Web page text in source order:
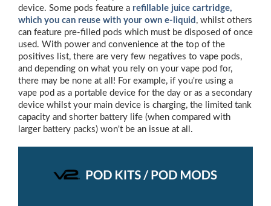
device. Some pods feature a refillable juice cartridge,
which you can reuse with your own e-liquid , whilst others
can feature pre-filled pods which must be disposed of once
used. With power and convenience at the top of the
positives list, there are very few negatives to vape pods,
and depending on what you rely on your vape pod for,
there may be none at all! For example, if you're using a
vape pod as a portable device for the day or as a secondary
device whilst your main device is charging, the limited tank
capacity and shorter battery life (when compared with
larger battery packs) won't be an issue at all.